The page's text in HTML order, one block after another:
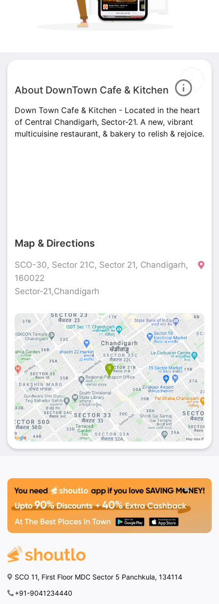
About DownTown Cafe & Kitchen
Down Town Cafe & Kitchen - Located in the heart
of Central Chandigarh, Sector-21. A new, vibrant
multicuisine restaurant, & bakery to relish & rejoice.
Map & Directions
SCO-30, Sector 21C, Sector 21, Chandigarh,
160022
Sector-21,Chandigarh
SCO 11, First Floor MDC Sector 5 Panchkula, 134114
+91-9041234440